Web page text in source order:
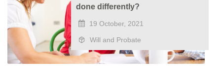
done differently?
19 October, 2021
Will and Probate